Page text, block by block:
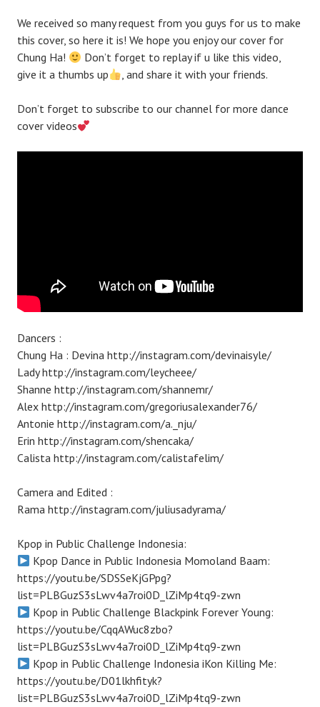
We received so many request from you guys for us to make
this cover, so here it is! We hope you enjoy our cover for
Chung Ha!
Don’t forget to replay if u like this video,
give it a thumbs up
, and share it with your friends.
Don’t forget to subscribe to our channel for more dance
cover videos
Dancers :
Chung Ha : Devina http://instagram.com/devinaisyle/
Lady http://instagram.com/leycheee/
Shanne http://instagram.com/shannemr/
Alex http://instagram.com/gregoriusalexander76/
Antonie http://instagram.com/a._nju/
Erin http://instagram.com/shencaka/
Calista http://instagram.com/calistafelim/
Camera and Edited :
Rama http://instagram.com/juliusadyrama/
Kpop in Public Challenge Indonesia:
Kpop Dance in Public Indonesia Momoland Baam:
https://youtu.be/SDSSeKjGPpg?
list=PLBGuzS3sLwv4a7roi0D_lZiMp4tq9-zwn
Kpop in Public Challenge Blackpink Forever Young:
https://youtu.be/CqqAWuc8zbo?
list=PLBGuzS3sLwv4a7roi0D_lZiMp4tq9-zwn
Kpop in Public Challenge Indonesia iKon Killing Me:
https://youtu.be/D01lkhfityk?
list=PLBGuzS3sLwv4a7roi0D_lZiMp4tq9-zwn